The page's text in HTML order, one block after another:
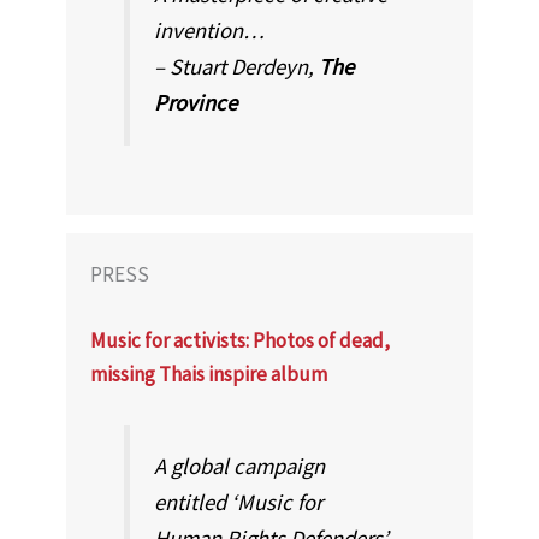
invention…
– Stuart Derdeyn, The
Province
PRESS
Music for activists: Photos of dead,
missing Thais inspire album
A global campaign
entitled ‘Music for